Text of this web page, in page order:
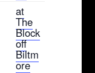
at
The
Block
off
Biltm
ore